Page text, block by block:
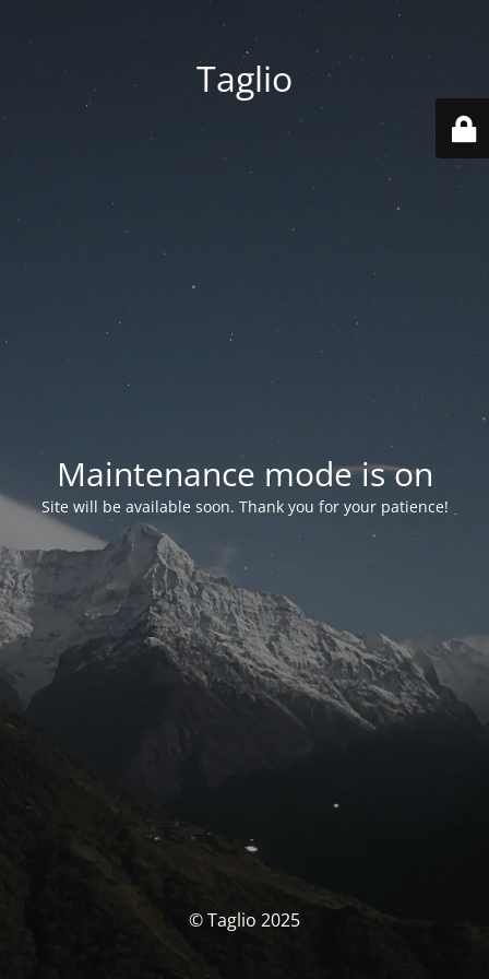
Taglio
Maintenance mode is on
Site will be available soon. Thank you for your patience!
© Taglio 2025